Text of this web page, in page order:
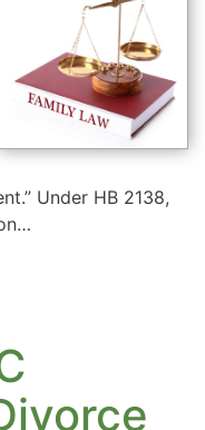
Under HB 2138,